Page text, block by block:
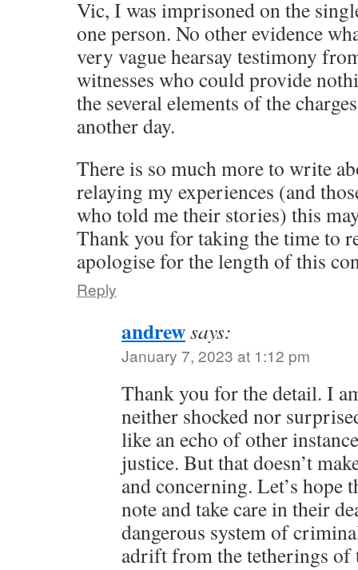
Vic, I was imprisoned on the
one person. No other evidence
very vague hearsay testimony
witnesses who could provide
the several elements of the
another day.
There is so much more to write
relaying my experiences (and
who told me their stories) this
Thank you for taking the time to
apologise for the length of this
Reply
andrewsays:
January 7, 2023 at 1:12 pm
Thank you for the detail. I
neither shocked nor
like an echo of other
justice. But that doesn’t
and concerning. Let’s
note and take care in their
dangerous system of
adrift from the tetherings of